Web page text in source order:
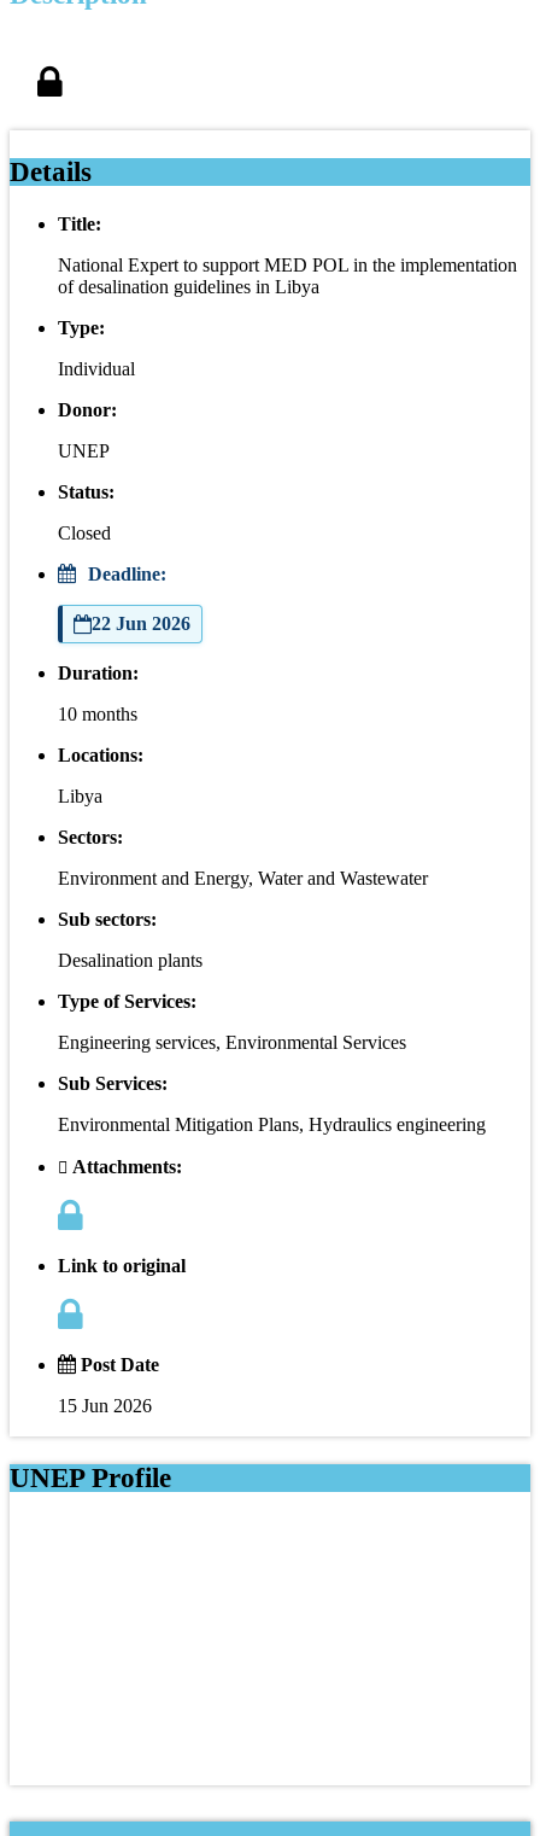
Details
Title:
National Expert to support MED POL in the implementation
of desalination guidelines in Libya
Type:
Individual
Donor:
UNEP
Status:
Closed
Deadline:
22 Jun 2026
Duration:
10 months
Locations:
Libya
Sectors:
Environment and Energy, Water and Wastewater
Sub sectors:
Desalination plants
Type of Services:
Engineering services, Environmental Services
Sub Services:
Environmental Mitigation Plans, Hydraulics engineering
Attachments:
Link to original
Post Date
15 Jun 2026
UNEP Profile